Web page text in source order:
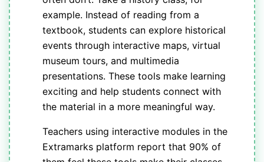
example. Instead of reading from a
textbook, students can explore historical
events through interactive maps, virtual
museum tours, and multimedia
presentations. These tools make learning
exciting and help students connect with
the material in a more meaningful way.
Teachers using interactive modules in the
Extramarks platform report that 90% of